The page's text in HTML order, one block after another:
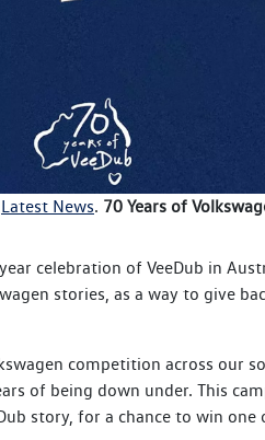
Latest News. 70 Years of
celebration of VeeDub in
stories, as a way to give
competition across our
of being down under. This
story, for a chance to win one